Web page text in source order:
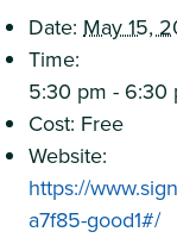
Date: May 15,
Time:
5:30 pm - 6:30
Cost: Free
Website:
https://
a7f85-good1#/